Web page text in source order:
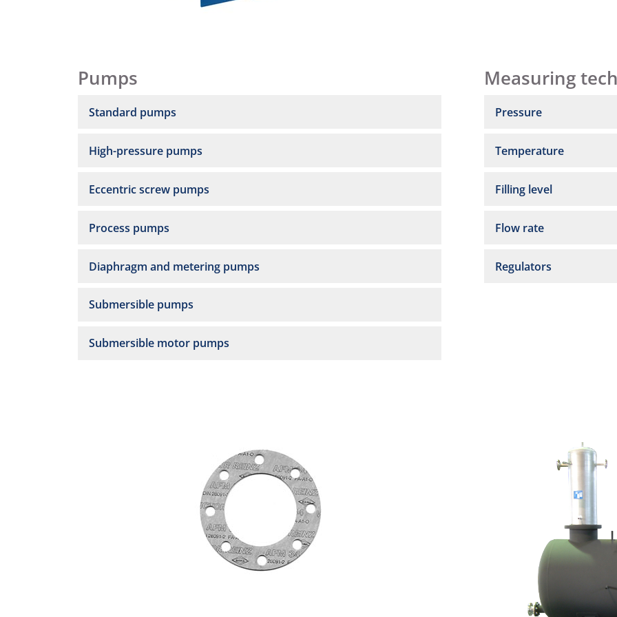
Pumps
Standard pumps
High-pressure pumps
Eccentric screw pumps
Process pumps
Diaphragm and metering pumps
Submersible pumps
Submersible motor pumps
Measuring
Pressure
Temperature
Filling level
Flow rate
Regulators